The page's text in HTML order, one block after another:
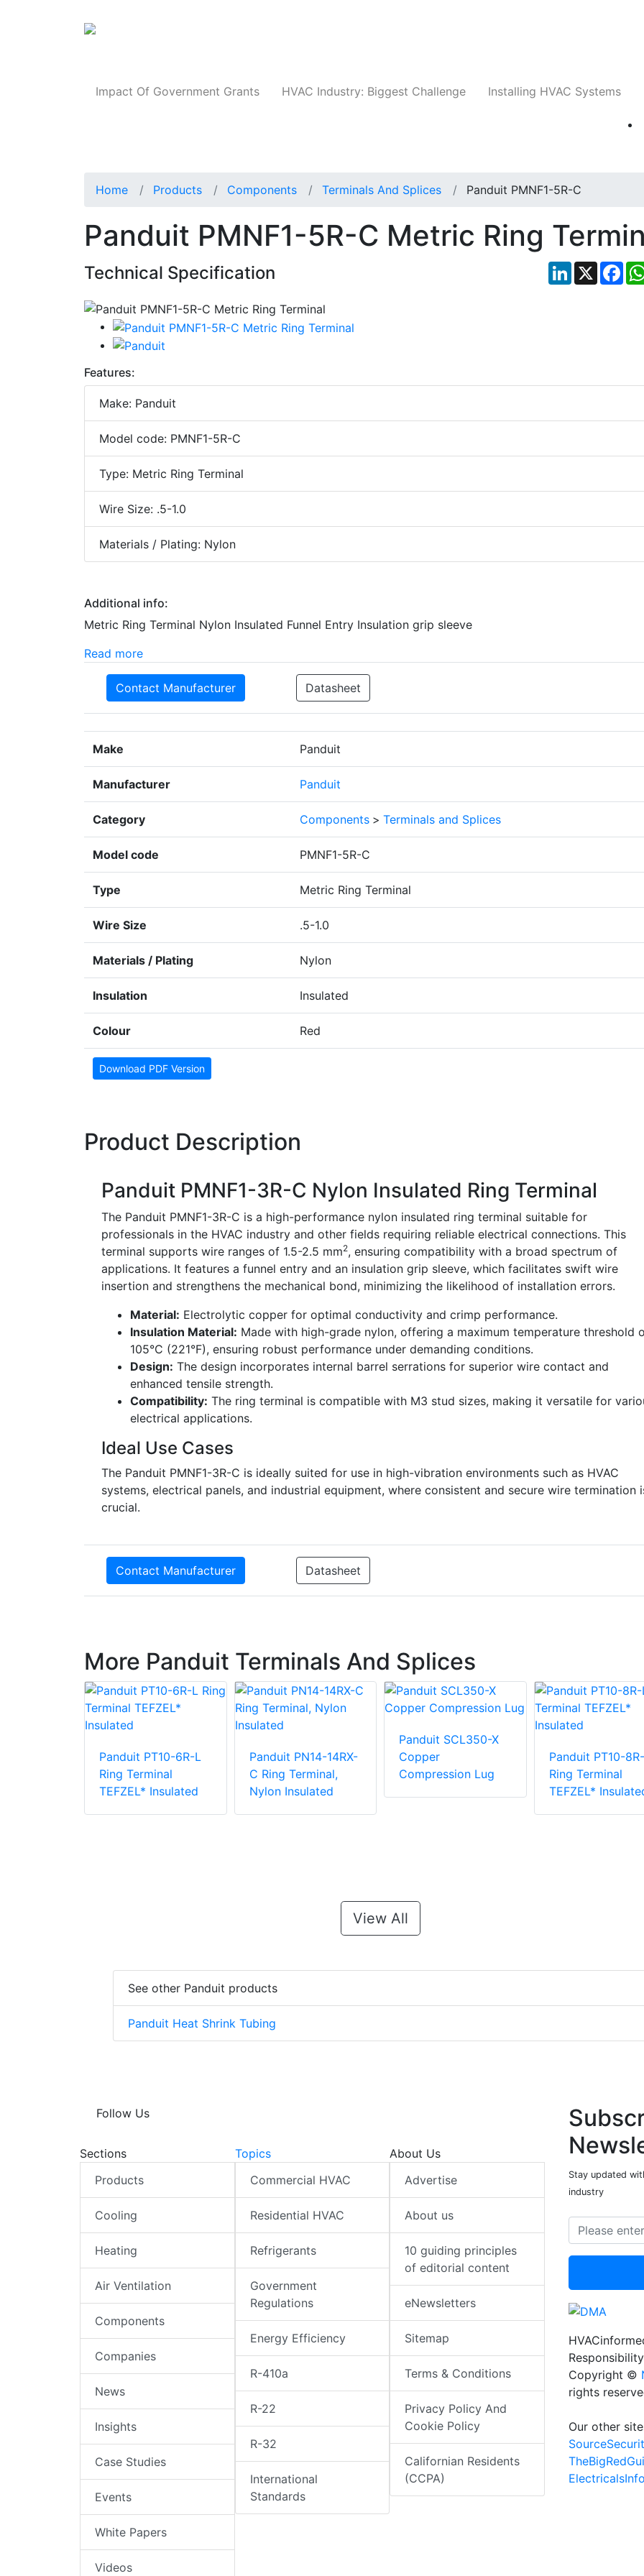
Impact Of Government Grants HVAC Industry: Biggest Challenge Installing HVAC Systems
Home Products Components Terminals And Splices Panduit PMNF1-5R-C
Panduit PMNF1-5R-C Metric Ring
Technical Specification LinkedIn
X
Features:
Make: Panduit
Model code: PMNF1-5R-C
Type: Metric Ring Terminal
Wire Size: .5-1.0
Materials / Plating: Nylon
Additional info:
Metric Ring Terminal Nylon Insulated Funnel Entry Insulation grip sleeve
Read more
Contact Manufacturer Datasheet
Make Panduit
Manufacturer Panduit
Category Components > Terminals and Splices
Model code PMNF1-5R-C
Type Metric Ring Terminal
Wire Size .5-1.0
Materials / Plating Nylon
Insulation Insulated
Colour Red
Download PDF Version
Product Description
Panduit PMNF1-3R-C Nylon Insulated Ring Terminal
The Panduit PMNF1-3R-C is a high-performance nylon insulated ring terminal suitable for
professionals in the HVAC industry and other fields requiring reliable electrical connections. This
terminal supports wire ranges of 1.5-2.5 mm2, ensuring compatibility with a broad spectrum of
applications. It features a funnel entry and an insulation grip sleeve, which facilitates swift wire
insertion and strengthens the mechanical bond, minimizing the likelihood of installation errors.
Material: Electrolytic copper for optimal conductivity and crimp performance.
Insulation Material: Made with high-grade nylon, offering a maximum temperature threshold
105°C (221°F), ensuring robust performance under demanding conditions.
Design: The design incorporates internal barrel serrations for superior wire contact and
enhanced tensile strength.
Compatibility: The ring terminal is compatible with M3 stud sizes, making it versatile for
electrical applications.
Ideal Use Cases
The Panduit PMNF1-3R-C is ideally suited for use in high-vibration environments such as HVAC
systems, electrical panels, and industrial equipment, where consistent and secure wire termination
crucial.
Contact Manufacturer Datasheet
More Panduit Terminals And Splices
Panduit PT10-6R-L
Ring Terminal
TEFZEL* Insulated
Panduit PN14-14RX-
C Ring Terminal,
Nylon Insulated
Panduit SCL350-X
Copper
Compression Lug
Panduit PT10-
Ring Terminal
TEFZEL*
View All
See other Panduit products
Panduit Heat Shrink Tubing
Follow Us
Sections
Products
Cooling
Heating
Air Ventilation
Components
Companies
News
Insights
Case Studies
Events
White Papers
Videos
Topics
Commercial HVAC
Residential HVAC
Refrigerants
Government
Regulations
Energy Efficiency
R-410a
R-22
R-32
International
Standards
About Us
Advertise
About us
10 guiding principles
of editorial content
eNewsletters
Sitemap
Terms & Conditions
Privacy Policy And
Cookie Policy
Californian Residents
(CCPA)
Stay updated
industry
Responsibility
Copyright ©
rights
Our other